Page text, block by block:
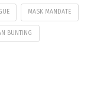
MASK MANDATE
BUNTING